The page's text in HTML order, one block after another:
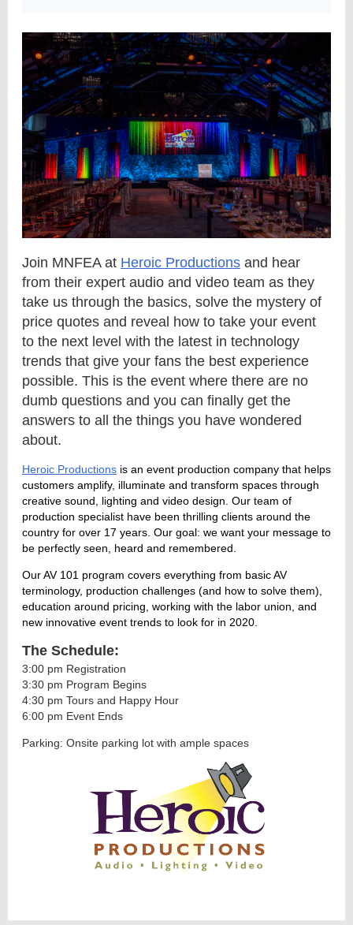
Join MNFEA at Heroic Productions and hear
from their expert audio and video team as they
take us through the basics, solve the mystery of
price quotes and reveal how to take your event
to the next level with the latest in technology
trends that give your fans the best experience
possible. This is the event where there are no
dumb questions and you can finally get the
answers to all the things you have wondered
about.
Heroic Productions is an event production company that helps
customers amplify, illuminate and transform spaces through
creative sound, lighting and video design. Our team of
production specialist have been thrilling clients around the
country for over 17 years. Our goal: we want your message to
be perfectly seen, heard and remembered.
Our AV 101 program covers everything from basic AV
terminology, production challenges (and how to solve them),
education around pricing, working with the labor union, and
new innovative event trends to look for in 2020.
The Schedule:
3:00 pm Registration
3:30 pm Program Begins
4:30 pm Tours and Happy Hour
6:00 pm Event Ends
Parking: Onsite parking lot with ample spaces